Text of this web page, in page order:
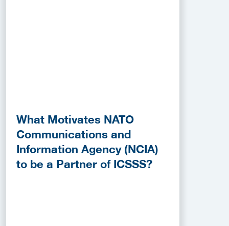
What Motivates NATO
Communications and
Information Agency (NCIA)
to be a Partner of ICSSS?